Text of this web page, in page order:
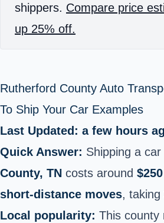
shippers. Compare price
up 25% off.
Rutherford County Auto
To Ship Your Car Examples
Last Updated: a few hours
Quick Answer: Shipping a car
County, TN costs around
short‑distance moves, taking
Local popularity: This county